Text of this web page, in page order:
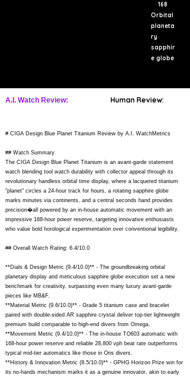
168
Orbital
planeta
ry
sapphir
e globe
A.I. Watch Review: Human Review:
# CIGA Design Blue Planet Titanium Review by A.I. WatchMetrics
## Watch Summary
The CIGA Design Blue Planet Titanium is an avant-garde statement
watch blending tool watch durability with collector appeal through its
revolutionary handless orbital time display, where a lacquered titanium
"planet" circles a 24-hour track for hours, a rotating sapphire globe
marks minutes via continents, and a central seconds hand provides
precision�all powered by an in-house automatic movement with an
impressive 168-hour power reserve, targeting innovative enthusiasts
who value bold horological experimentation over conventional legibility.
## Overall Watch Rating: 6.4/10.0
**Dials & Design Metric (9.4/10.0)** - The groundbreaking orbital
planetary display and meticulous sapphire globe execution set a new
benchmark for creativity, surpassing even many luxury avant-garde
pieces like MB&F.
**Material Metric (9.6/10.0)** - Grade 5 titanium case and bracelet
paired with double-sided AR sapphire crystal deliver top-tier lightweight
premium build comparable to high-end divers from Omega.
**Movement Metric (9.4/10.0)** - The in-house TO603 automatic with
168-hour power reserve and reliable 28,800 vph beat rate outperforms
typical mid-tier automatics like those in Oris divers.
**History & Innovation Metric (8.5/10.0)** - GPHG Horizon Prize win for
its no-hands mechanism marks it as a genuine innovator, akin to early